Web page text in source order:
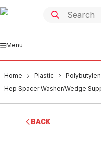
Menu
Home Plastic
Hep Spacer Washer/Wedge
BACK